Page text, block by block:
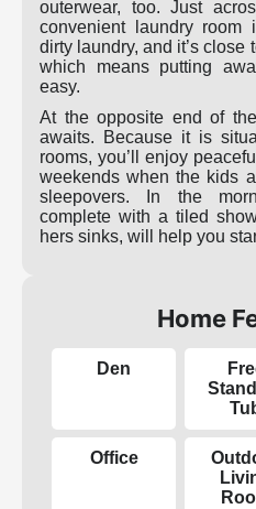
outerwear, too. Just
convenient laundry
dirty laundry, and it’s close
which means putting
easy.
At the opposite end of
awaits. Because it is
rooms, you’ll enjoy
weekends when the kids
sleepovers. In the
complete with a tiled
hers sinks, will help you
Home
Den
Office